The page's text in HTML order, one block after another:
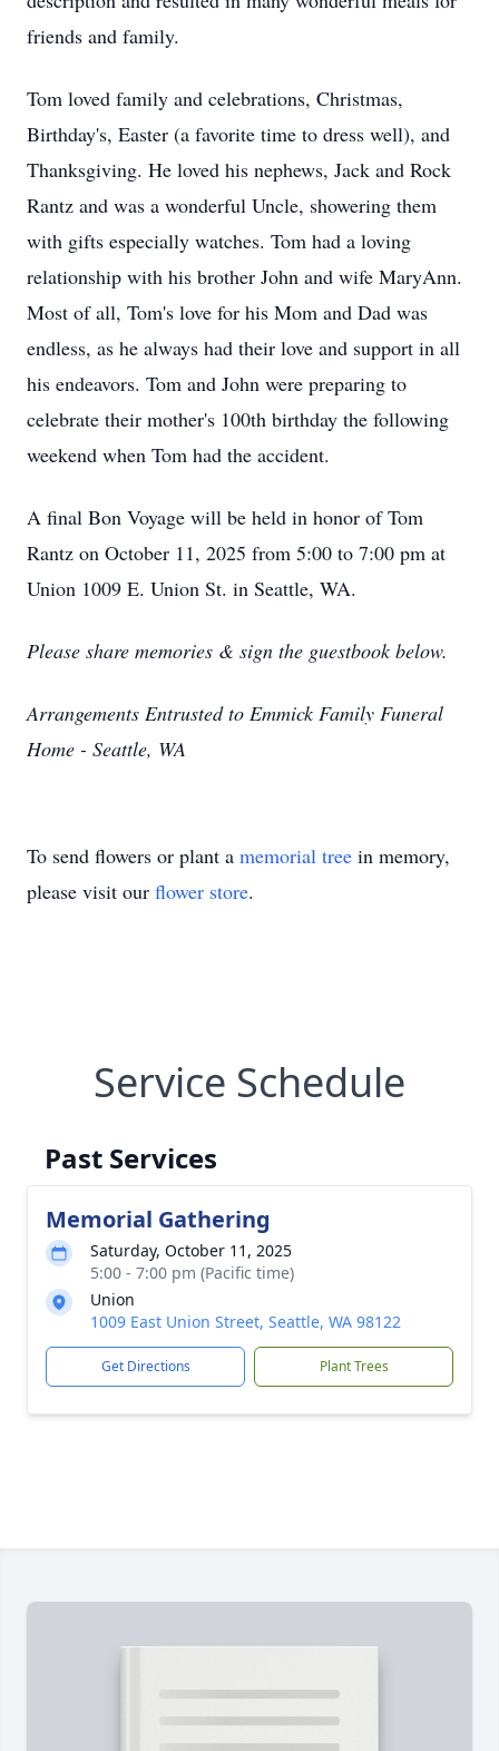
friends and family.
Tom loved family and celebrations, Christmas,
Birthday's, Easter (a favorite time to dress well), and
Thanksgiving. He loved his nephews, Jack and Rock
Rantz and was a wonderful Uncle, showering them
with gifts especially watches. Tom had a loving
relationship with his brother John and wife MaryAnn.
Most of all, Tom's love for his Mom and Dad was
endless, as he always had their love and support in all
his endeavors. Tom and John were preparing to
celebrate their mother's 100th birthday the following
weekend when Tom had the accident.
A final Bon Voyage will be held in honor of Tom
Rantz on October 11, 2025 from 5:00 to 7:00 pm at
Union 1009 E. Union St. in Seattle, WA.
Please share memories & sign the guestbook below.
Arrangements Entrusted to Emmick Family Funeral
Home - Seattle, WA
To send flowers or plant a memorial tree in memory,
please visit our flower store.
Service Schedule
Past Services
Memorial Gathering
Saturday, October 11, 2025
5:00 - 7:00 pm (Pacific time)
Union
1009 East Union Street, Seattle, WA 98122
Get Directions Plant Trees